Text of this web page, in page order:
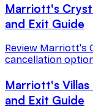
Marriott's
and Exit Guide
Review Marriott's
cancellation
Marriott's Villas
and Exit Guide